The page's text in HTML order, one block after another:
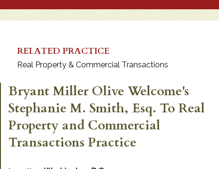
RELATED PRACTICE
Real Property & Commercial Transactions
Bryant Miller Olive Welcome's
Stephanie M. Smith, Esq. To Real
Property and Commercial
Transactions Practice